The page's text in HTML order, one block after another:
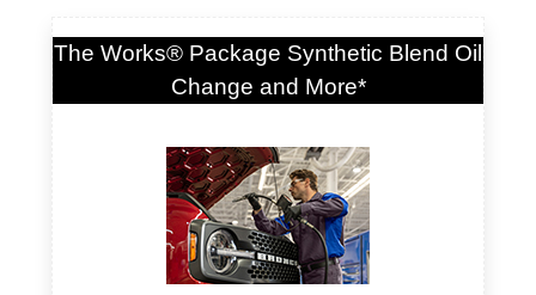
The Works® Package Synthetic Blend Oil
Change and More*